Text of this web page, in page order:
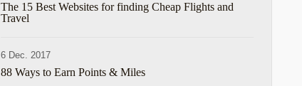
The 15 Best Websites for finding Cheap Flights and
Travel
6 Dec. 2017
88 Ways to Earn Points & Miles